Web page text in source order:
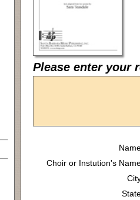
Please enter your
Choir or Instution's